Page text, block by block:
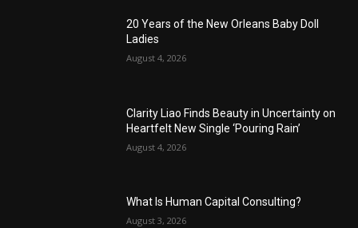
20 Years of the New Orleans Baby Doll
Ladies
August 4, 2026
Clarity Liao Finds Beauty in Uncertainty on
Heartfelt New Single ‘Pouring Rain’
August 4, 2026
What Is Human Capital Consulting?
August 3, 2026